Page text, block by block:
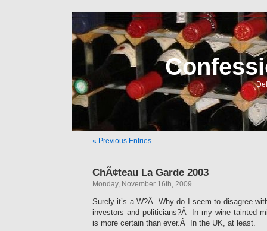
« Previous Entries
ChÃ¢teau La Garde 2003
Monday, November 16th, 2009
Surely it’s a W?Â Why do I seem to disagree
investors and politicians?Â In my wine tainted
is more certain than ever.Â In the UK, at least.